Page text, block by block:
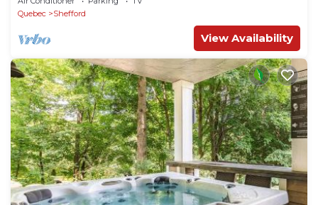
Quebec
Shefford
View Availability